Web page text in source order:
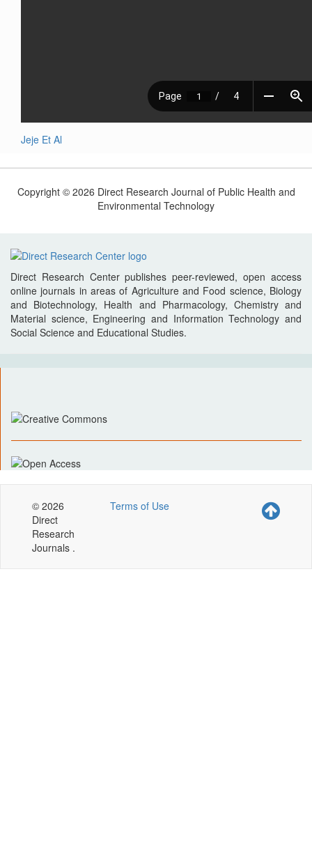
Jeje Et Al
Copyright © 2026 Direct Research Journal of Public Health and
Environmental Technology
Direct Research Center publishes peer-reviewed, open access
online journals in areas of Agriculture and Food science, Biology
and Biotechnology, Health and Pharmacology, Chemistry and
Material science, Engineering and Information Technology and
Social Science and Educational Studies.
© 2026
Direct
Research
Journals .
Terms of Use